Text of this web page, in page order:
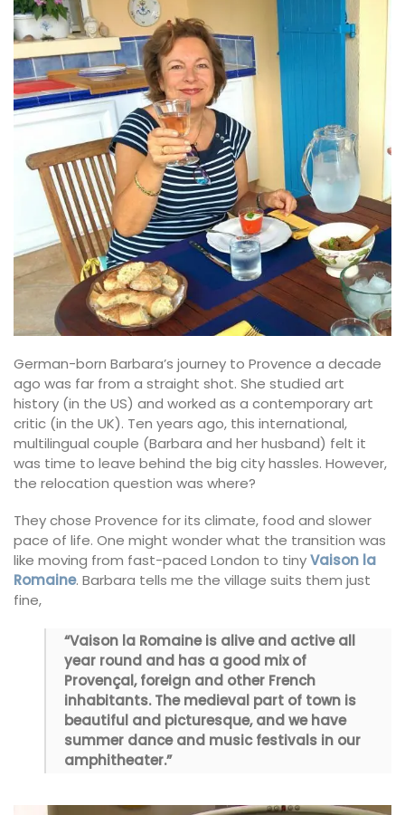
German-born Barbara’s journey to Provence a decade
ago was far from a straight shot. She studied art
history (in the US) and worked as a contemporary art
critic (in the UK). Ten years ago, this international,
multilingual couple (Barbara and her husband) felt it
was time to leave behind the big city hassles. However,
the relocation question was where?
They chose Provence for its climate, food and slower
pace of life. One might wonder what the transition was
like moving from fast-paced London to tinyVaison la
Romaine. Barbara tells me the village suits them just
fine,
“Vaison la Romaine is alive and active all
year round and has a good mix of
Provençal, foreign and other French
inhabitants. The medieval part of town is
beautiful and picturesque, and we have
summer dance and music festivals in our
amphitheater.”